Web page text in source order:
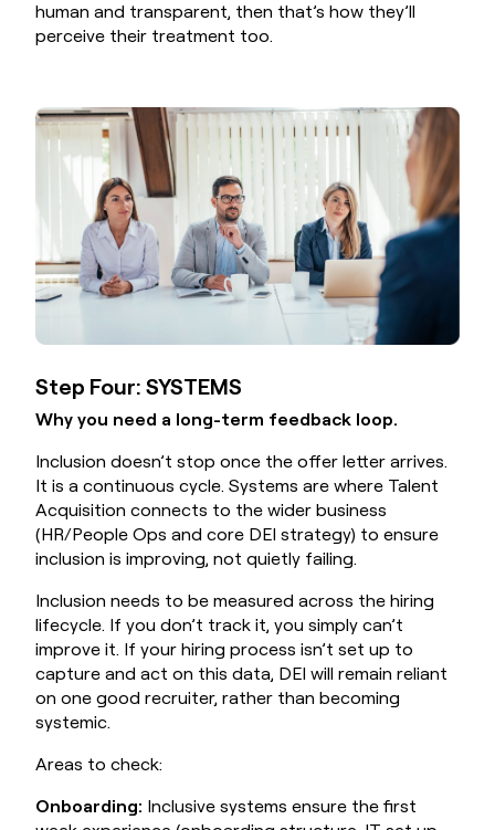
human and transparent, then that’s how they’ll
perceive their treatment too.
Step Four: SYSTEMS
Why you need a long-term feedback loop.
Inclusion doesn’t stop once the offer letter arrives.
It is a continuous cycle. Systems are where Talent
Acquisition connects to the wider business
(HR/People Ops and core DEI strategy) to ensure
inclusion is improving, not quietly failing.
Inclusion needs to be measured across the hiring
lifecycle. If you don’t track it, you simply can’t
improve it. If your hiring process isn’t set up to
capture and act on this data, DEI will remain reliant
on one good recruiter, rather than becoming
systemic.
Areas to check:
Onboarding: Inclusive systems ensure the first